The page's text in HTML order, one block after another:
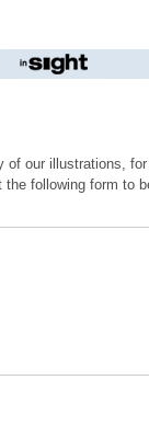
our illustrations,
following form to